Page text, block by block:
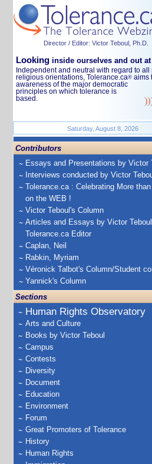
Director / Editor: Victor Teboul, Ph.D.
Looking inside ourselves and out
Independent and neutral with regard to all
religious orientations, Tolerance.ca® aims
awareness of the major democratic
principles on which tolerance is
based.
Saturday, August 8, 2026
Contributors
Essays and Presentations by Victor
Interviews conducted by Victor
Tolerance.ca : Celebrating More
on the WEB !
Victor Teboul's Column
Articles and Essays by Victor
Tolerance.ca Editor
Caplan, Neil
Rabkin, Myriam
Véronick Talbot's Column/Student
Yannick's Column
Sections
Human Rights Observatory
Arts and Culture
Books by Victor Teboul
Campus
Contests
Diversity
Document
Education
Environment
Forum
Great Promoters of Tolerance
History
Human Rights